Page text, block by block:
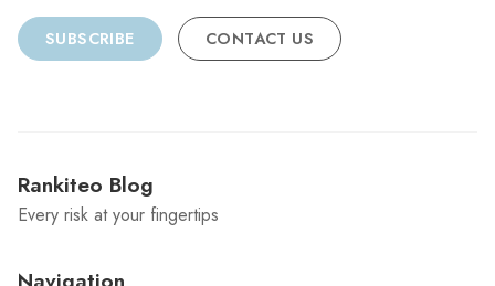
SUBSCRIBE CONTACT US
Rankiteo Blog
Every risk at your fingertips